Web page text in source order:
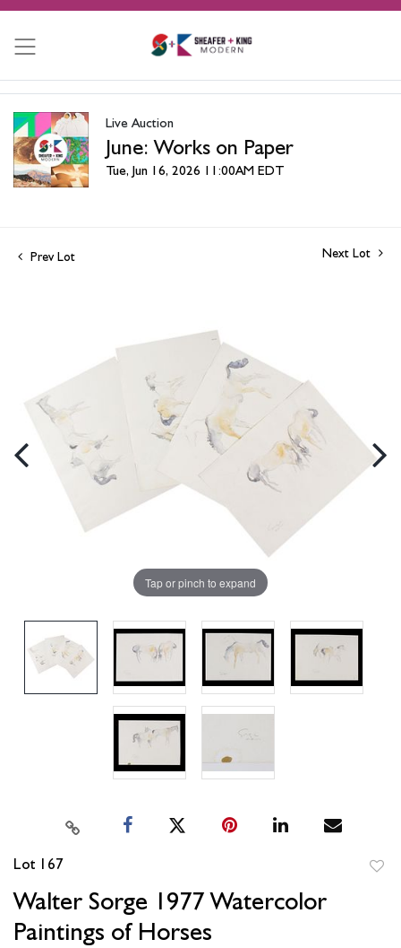
Live Auction
June: Works on Paper
Tue, Jun 16, 2026 11:00AM EDT
Prev Lot Next Lot
Tap or pinch to expand
Lot 167
Walter Sorge 1977 Watercolor
Paintings of Horses